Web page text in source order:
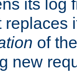
its log
replaces
of
new